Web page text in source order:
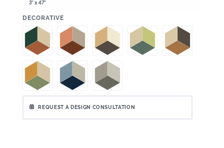
3" x 47"
DECORATIVE
REQUEST A DESIGN CONSULTATION